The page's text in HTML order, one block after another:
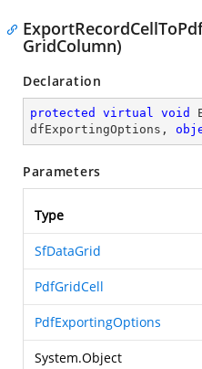
GridColumn)
Declaration
protected virtual void
dfExportingOptions,
Parameters
Type
SfDataGrid
PdfGridCell
PdfExportingOptions
System.Object